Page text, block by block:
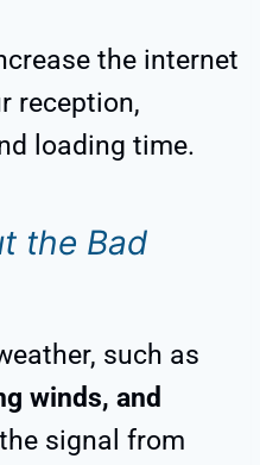
the internet
reception,
loading time.
the Bad
such as
winds, and
signal from